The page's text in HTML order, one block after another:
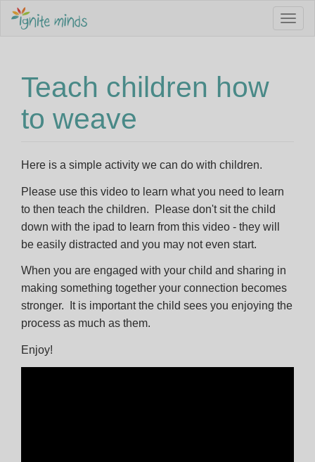
Sign up to our Newsletter to stay informed about Jobs,
First Name
I am interested in *
Becoming an Educator
Family Day Care programming ideas
Keep me posted about childcare vacancies
Close Subscribe
Teach children how
to weave
Here is a simple activity we can do with children.
Please use this video to learn what you need to learn
to then teach the children. Please don't sit the child
down with the ipad to learn from this video - they will
be easily distracted and you may not even start.
When you are engaged with your child and sharing in
making something together your connection becomes
stronger. It is important the child sees you enjoying the
process as much as them.
Enjoy!